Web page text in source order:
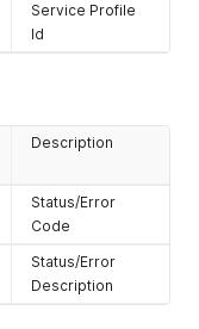
Service Profile
Id
Description
Status/Error
Code
Status/Error
Description